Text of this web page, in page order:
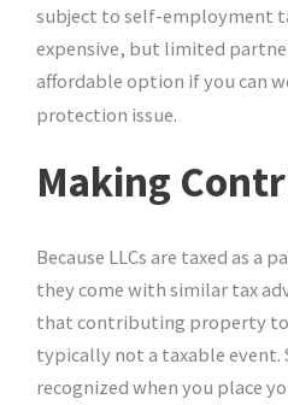
subject to self-employment
expensive, but limited
affordable option if you can
protection issue.
Making
Because LLCs are taxed as a
they come with similar tax
that contributing property to
typically not a taxable event.
recognized when you place